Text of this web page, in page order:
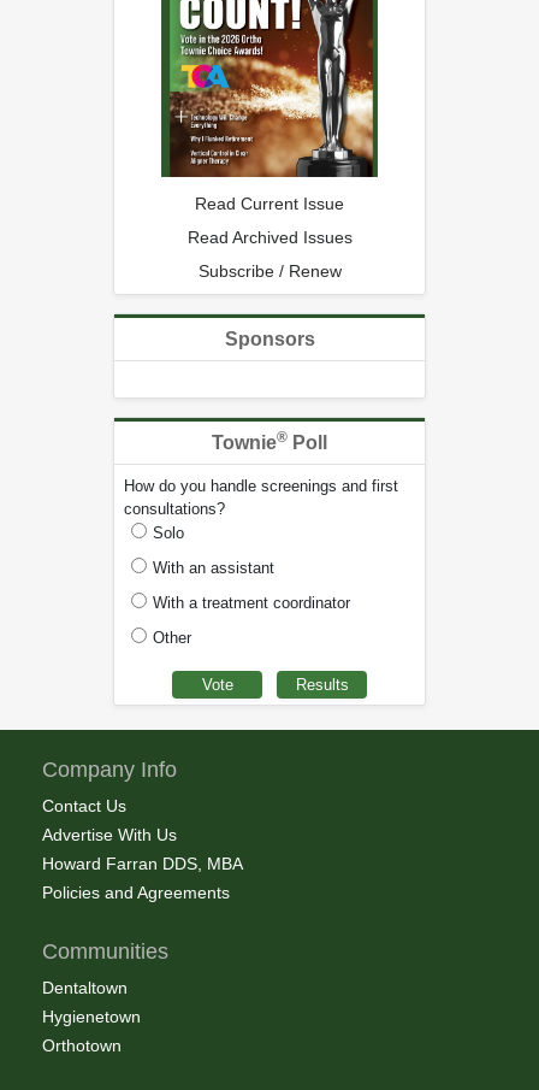
Read Current Issue
Read Archived Issues
Subscribe / Renew
Sponsors
Townie® Poll
How do you handle screenings and first
consultations?
Solo
With an assistant
With a treatment coordinator
Other
Company Info
Contact Us
Advertise With Us
Howard Farran DDS, MBA
Policies and Agreements
Communities
Dentaltown
Hygienetown
Orthotown